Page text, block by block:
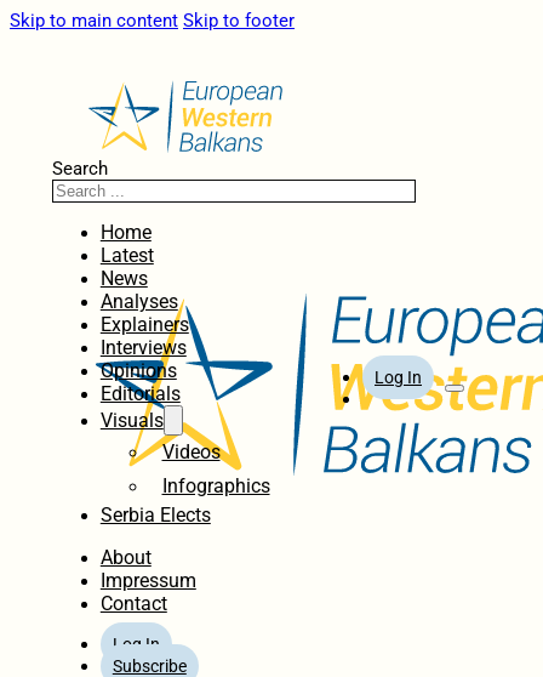
Skip to main content Skip to footer
Search
Home
Latest
News
Analyses
Explainers
Interviews
Opinions
Editorials
Visuals
Videos
Infographics
Serbia Elects
About
Impressum
Contact
Log In
Subscribe
Log In